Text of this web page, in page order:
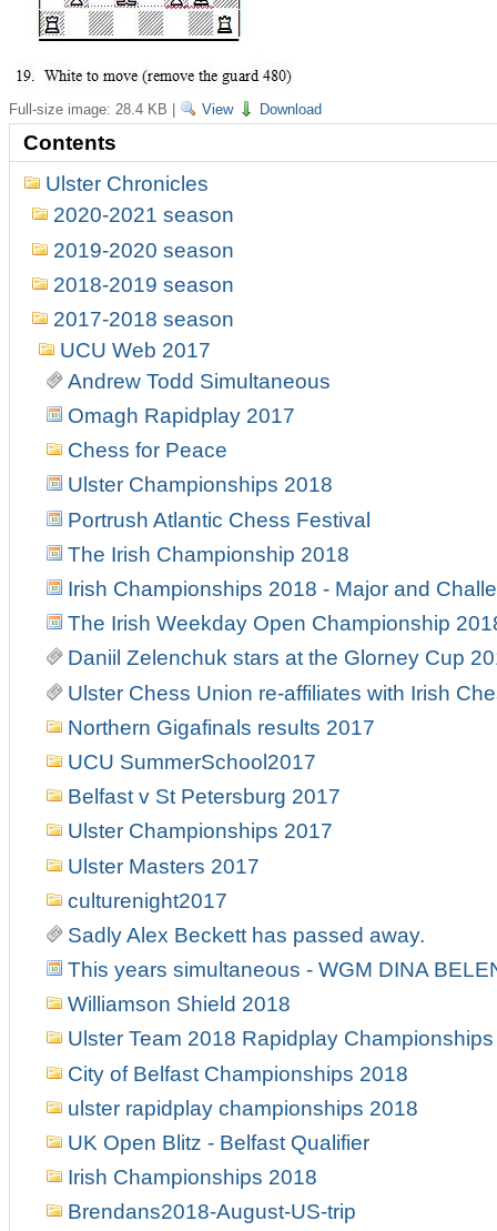
Full-size image: 28.4 KB View Download
Contents
Ulster Chronicles
2020-2021 season
2019-2020 season
2018-2019 season
2017-2018 season
UCU Web 2017
Andrew Todd Simultaneous
Omagh Rapidplay 2017
Chess for Peace
Ulster Championships 2018
Portrush Atlantic Chess Festival
The Irish Championship 2018
Irish Championships 2018 - Major and
The Irish Weekday Open Championship
Daniil Zelenchuk stars at the Glorney Cup
Ulster Chess Union re-affiliates with Irish
Northern Gigafinals results 2017
UCU SummerSchool2017
Belfast v St Petersburg 2017
Ulster Championships 2017
Ulster Masters 2017
culturenight2017
Sadly Alex Beckett has passed away.
This years simultaneous - WGM DINA
Williamson Shield 2018
Ulster Team 2018 Rapidplay Championships
City of Belfast Championships 2018
ulster rapidplay championships 2018
UK Open Blitz - Belfast Qualifier
Irish Championships 2018
Brendans2018-August-US-trip